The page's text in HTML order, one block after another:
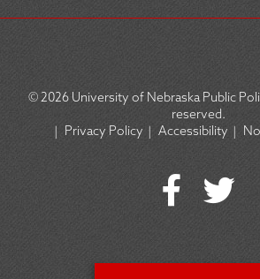
© 2026University of Nebraska Public
reserved.
|
Privacy Policy | Accessibility |